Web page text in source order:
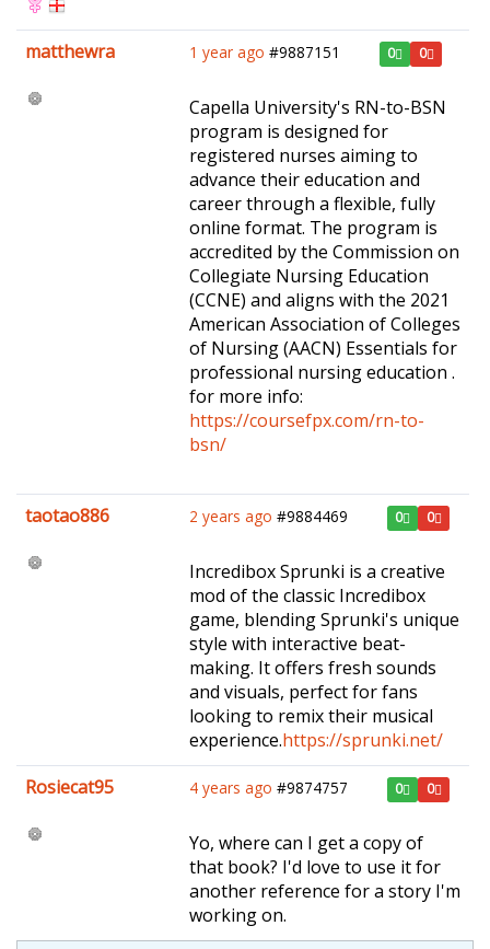
matthewra 1 year ago #9887151 0 0
Capella University's RN-to-BSN
program is designed for
registered nurses aiming to
advance their education and
career through a flexible, fully
online format. The program is
accredited by the Commission on
Collegiate Nursing Education
(CCNE) and aligns with the 2021
American Association of Colleges
of Nursing (AACN) Essentials for
professional nursing education .
for more info:
https://coursefpx.com/rn-to-
bsn/
taotao886 2 years ago #9884469 0 0
Incredibox Sprunki is a creative
mod of the classic Incredibox
game, blending Sprunki's unique
style with interactive beat-
making. It offers fresh sounds
and visuals, perfect for fans
looking to remix their musical
experience.https://sprunki.net/
Rosiecat95
4 years ago #9874757 0 0
Yo, where can I get a copy of
that book? I'd love to use it for
another reference for a story I'm
working on.